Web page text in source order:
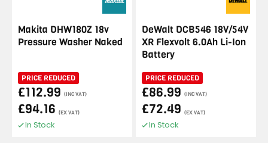
Makita DHW180Z 18v
Pressure Washer Naked
PRICE REDUCED
£112.99 (INC VAT)
£94.16 (EX VAT)
In Stock
DeWalt DCB546 18V/54V
XR Flexvolt 6.0Ah Li-Ion
Battery
PRICE REDUCED
£86.99 (INC VAT)
£72.49 (EX VAT)
In Stock